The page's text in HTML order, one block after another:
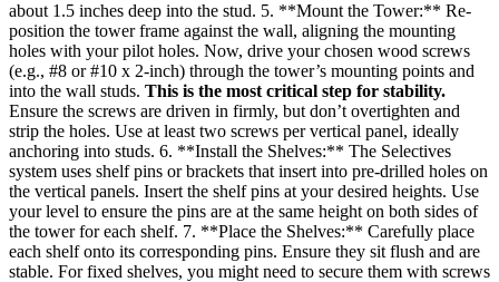
about 1.5 inches deep into the stud. 5. **Mount the Tower:** Re-
position the tower frame against the wall, aligning the mounting
holes with your pilot holes. Now, drive your chosen wood screws
(e.g., #8 or #10 x 2-inch) through the tower’s mounting points and
into the wall studs. This is the most critical step for stability.
Ensure the screws are driven in firmly, but don’t overtighten and
strip the holes. Use at least two screws per vertical panel, ideally
anchoring into studs. 6. **Install the Shelves:** The Selectives
system uses shelf pins or brackets that insert into pre-drilled holes on
the vertical panels. Insert the shelf pins at your desired heights. Use
your level to ensure the pins are at the same height on both sides of
the tower for each shelf. 7. **Place the Shelves:** Carefully place
each shelf onto its corresponding pins. Ensure they sit flush and are
stable. For fixed shelves, you might need to secure them with screws